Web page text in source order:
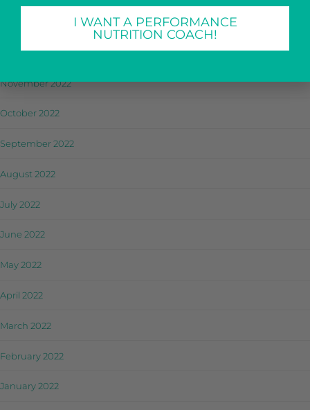
December 2022
November 2022
October 2022
September 2022
August 2022
July 2022
June 2022
May 2022
April 2022
March 2022
February 2022
January 2022
I WANT A PERFORMANCE
NUTRITION COACH!